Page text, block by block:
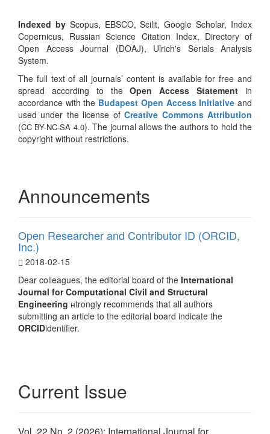
Indexed byScopus, EBSCO, Scilit, Google Scholar, Index
Copernicus, Russian Science Citation Index, Directory of
Open Access Journal (DOAJ), Ulrich's Serials Analysis
System.
The full text of all journals’ content is available for free and
spread according to theOpen Access Statement in
accordance with the Budapest Open Access Initiative and
used under the license ofCreative Commons Attribution
(CC BY-NC-SA 4.0). The journal allows the authors to hold the
copyright without restrictions.
Announcements
Open Researcher and Contributor ID (ORCID,
Inc.)
2018-02-15
Dear colleagues, the editorial board of the International
Journal for Computational Civil and Structural
Engineering нtrongly recommends that all authors
submitting an article to the editorial board indicate the
ORCIDidentifier.
Current Issue